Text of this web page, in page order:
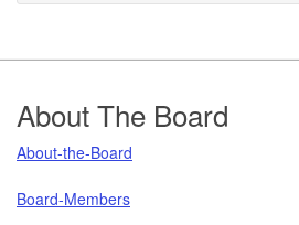
Footer
About The Board
About-the-Board
Board-Members